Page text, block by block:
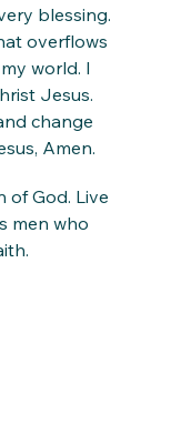
blessing.
overflows
world. I
Jesus.
change
Amen.
of God. Live
men who